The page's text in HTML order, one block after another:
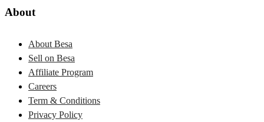
About
About Besa
Sell on Besa
Affiliate Program
Careers
Term & Conditions
Privacy Policy